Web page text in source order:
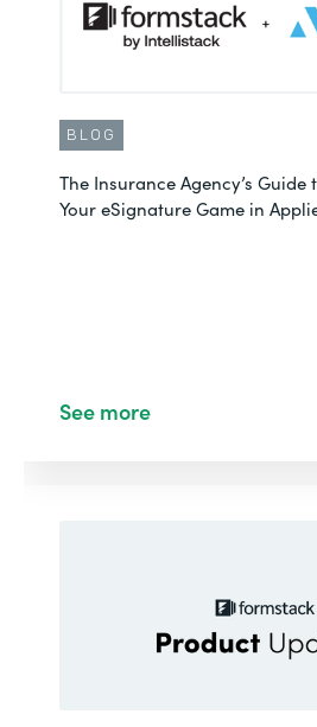
BLOG
The Insurance Agency’s Guide
Your eSignature Game in
See more